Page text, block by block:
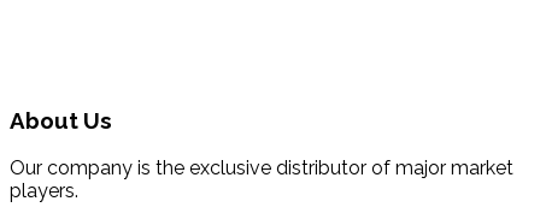
About Us
Our company is the exclusive distributor of major market
players.